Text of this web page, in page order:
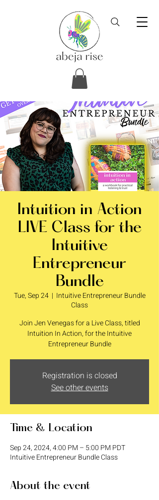
Intuition in Action
LIVE Class for the
Intuitive
Entrepreneur
Bundle
Tue, Sep 24
  |
Intuitive Entrepreneur Bundle
Class
Join Jen Venegas for a Live Class, titled
Intuition In Action, for the Intuitive
Entrepreneur Bundle
Registration is closed
See other events
Time & Location
Sep 24, 2024, 4:00 PM – 5:00 PM PDT
Intuitive Entrepreneur Bundle Class
About the event